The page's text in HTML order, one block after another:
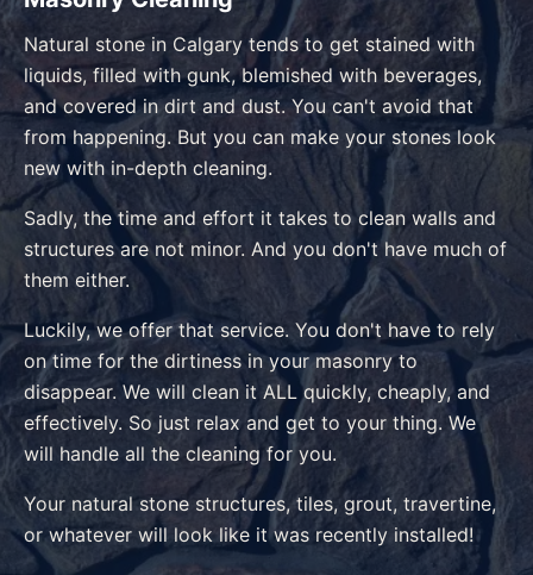
Natural stone in Calgary tends to get stained with
liquids, filled with gunk, blemished with beverages,
and covered in dirt and dust. You can't avoid that
from happening. But you can make your stones look
new with in-depth cleaning.
Sadly, the time and effort it takes to clean walls and
structures are not minor. And you don't have much of
them either.
Luckily, we offer that service. You don't have to rely
on time for the dirtiness in your masonry to
disappear. We will clean it ALL quickly, cheaply, and
effectively. So just relax and get to your thing. We
will handle all the cleaning for you.
Your natural stone structures, tiles, grout, travertine,
or whatever will look like it was recently installed!